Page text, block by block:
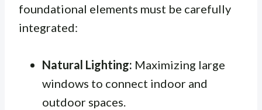
foundational elements must be carefully
integrated:
Natural Lighting: Maximizing large
windows to connect indoor and
outdoor spaces.